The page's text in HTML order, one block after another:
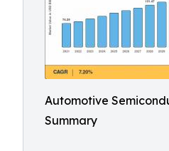
Automotive
Summary